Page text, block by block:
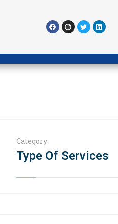
Category
Type Of Services